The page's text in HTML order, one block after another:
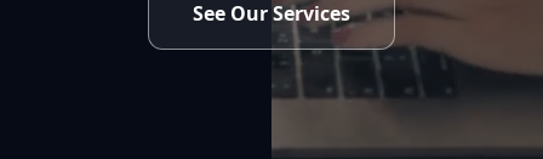
See Our Services